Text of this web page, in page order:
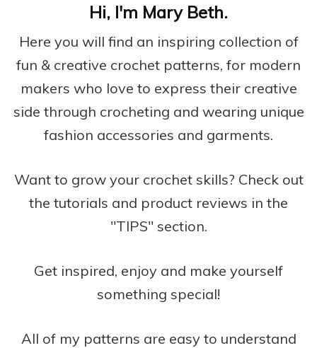
Hi, I'm Mary Beth.
Here you will find an inspiring collection of
fun & creative crochet patterns, for modern
makers who love to express their creative
side through crocheting and wearing unique
fashion accessories and garments.
Want to grow your crochet skills? Check out
the tutorials and product reviews in the
"TIPS" section.
Get inspired, enjoy and make yourself
something special!
All of my patterns are easy to understand